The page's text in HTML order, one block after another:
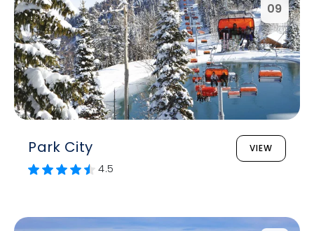
09
Park City VIEW
4.5